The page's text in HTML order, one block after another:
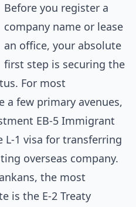
Before you register a
company name or lease
an office, your absolute
first step is securing the
For most
a few primary avenues,
EB-5 Immigrant
1 visa for transferring
overseas company.
the most
is the E-2 Treaty